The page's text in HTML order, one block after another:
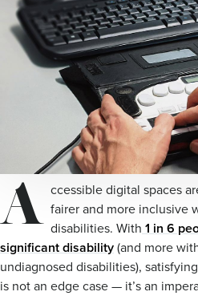
A ccessible digital spaces
fairer and more inclusive
disabilities. With 1 in 6
significant disability(and more
undiagnosed disabilities),
is not an edge case — it’s an